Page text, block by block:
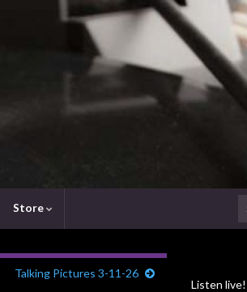
Store
Talking Pictures 3-11-26
Listen live!